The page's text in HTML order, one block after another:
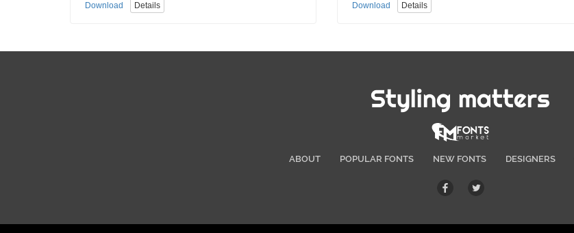
Download Details Download Details
Styling matters
ABOUT POPULAR FONTS NEW FONTS DESIGNERS